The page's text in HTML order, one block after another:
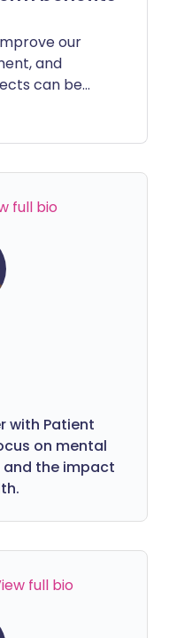
our
and
can be
doing
life.
full bio
with Patient
on mental
the impact
full bio